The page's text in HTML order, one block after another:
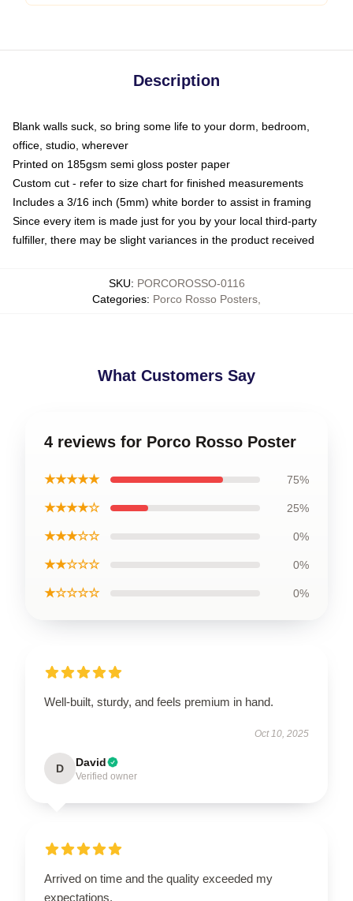
Description
Blank walls suck, so bring some life to your dorm, bedroom,
office, studio, wherever
Printed on 185gsm semi gloss poster paper
Custom cut - refer to size chart for finished measurements
Includes a 3/16 inch (5mm) white border to assist in framing
Since every item is made just for you by your local third-party
fulfiller, there may be slight variances in the product received
SKU: PORCOROSSO-0116
Categories: Porco Rosso Posters
What Customers Say
4 reviews for Porco Rosso Poster
★★★★★ 75%
★★★★☆ 25%
★★★☆☆ 0%
★★☆☆☆ 0%
★☆☆☆☆ 0%
Well-built, sturdy, and feels premium in hand.
Oct 10, 2025
D David
Verified owner
Arrived on time and the quality exceeded my
expectations.